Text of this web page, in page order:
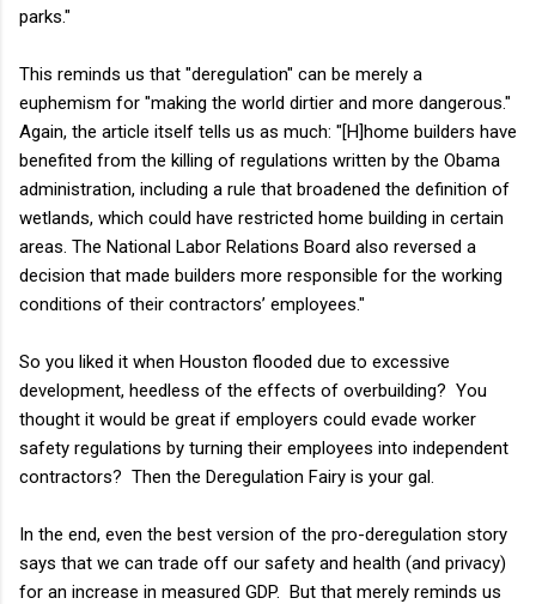
parks."
This reminds us that "deregulation" can be merely a
euphemism for "making the world dirtier and more dangerous."
Again, the article itself tells us as much: "[H]home builders have
benefited from the killing of regulations written by the Obama
administration, including a rule that broadened the definition of
wetlands, which could have restricted home building in certain
areas. The National Labor Relations Board also reversed a
decision that made builders more responsible for the working
conditions of their contractors’ employees."
So you liked it when Houston flooded due to excessive
development, heedless of the effects of overbuilding? You
thought it would be great if employers could evade worker
safety regulations by turning their employees into independent
contractors? Then the Deregulation Fairy is your gal.
In the end, even the best version of the pro-deregulation story
says that we can trade off our safety and health (and privacy)
for an increase in measured GDP. But that merely reminds us